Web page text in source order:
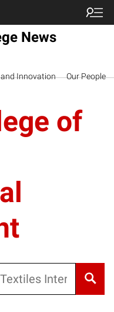
News
Innovation Our People
of